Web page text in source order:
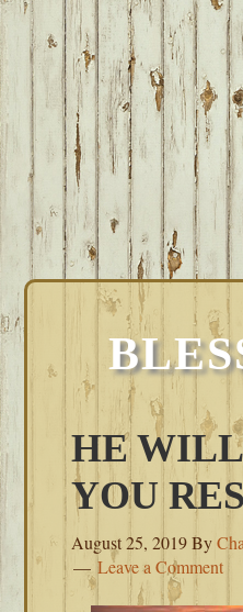
HE
YOU
August 25, 2019By
Leave a Comment